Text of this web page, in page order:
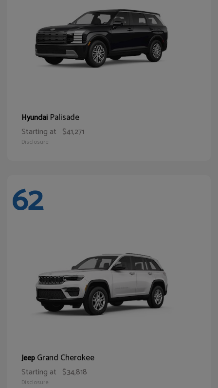
Hyundai Palisade
Starting at $41,271
Disclosure
62
JeepGrand Cherokee
Starting at $34,818
Disclosure